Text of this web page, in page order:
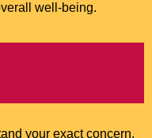
well-being.
your exact concern.